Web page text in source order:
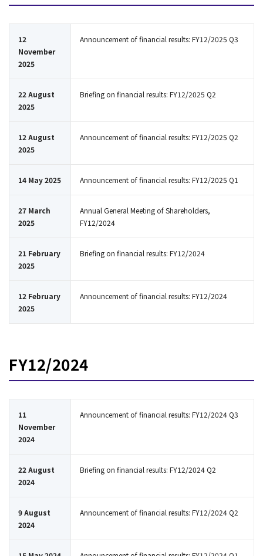
12
November
2025
Announcement of financial results: FY12/2025 Q3
22 August
2025
Briefing on financial results: FY12/2025 Q2
12 August
2025
Announcement of financial results: FY12/2025 Q2
14 May 2025 Announcement of financial results: FY12/2025 Q1
27 March
2025
Annual General Meeting of Shareholders,
FY12/2024
21 February
2025
Briefing on financial results: FY12/2024
12 February
2025
Announcement of financial results: FY12/2024
FY12/2024
11
November
2024
Announcement of financial results: FY12/2024 Q3
22 August
2024
Briefing on financial results: FY12/2024 Q2
9 August
2024
Announcement of financial results: FY12/2024 Q2